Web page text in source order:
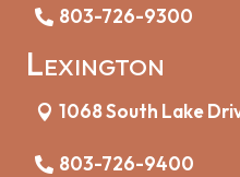
803-726-9300
Lexington
1068 South Lake
803-726-9400